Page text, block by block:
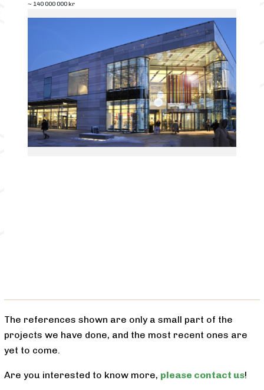
~ 140 000 000 kr
The references shown are only a small part of the
projects we have done, and the most recent ones are
yet to come.
Are you interested to know more, please contact us!